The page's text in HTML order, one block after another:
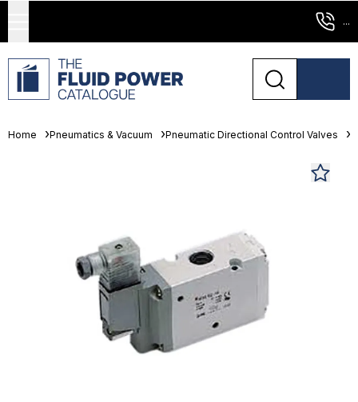
...
Home Pneumatics & Vacuum Pneumatic Directional Control Valves